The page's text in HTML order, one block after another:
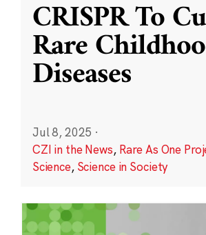
CRISPR To
Rare
Diseases
Jul 8, 2025 ·
CZI in the News, Rare As One
Science, Science in Society